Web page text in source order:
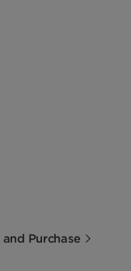
Purchase